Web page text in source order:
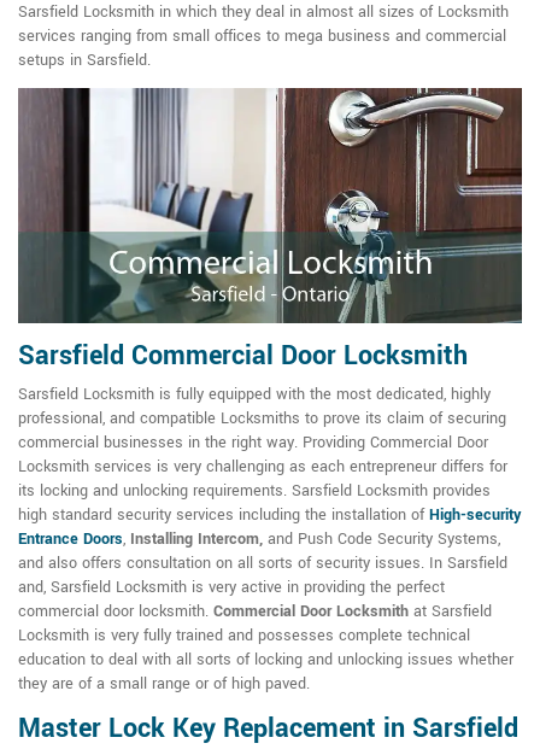
Sarsfield Locksmith in which they deal in almost all sizes of Locksmith
services ranging from small offices to mega business and commercial
setups in Sarsfield.
Sarsfield Commercial Door Locksmith
Sarsfield Locksmith is fully equipped with the most dedicated, highly
professional, and compatible Locksmiths to prove its claim of securing
commercial businesses in the right way. Providing Commercial Door
Locksmith services is very challenging as each entrepreneur differs for
its locking and unlocking requirements. Sarsfield Locksmith provides
high standard security services including the installation ofHigh-security
Entrance Doors, Installing Intercom, and Push Code Security Systems,
and also offers consultation on all sorts of security issues. In Sarsfield
and, Sarsfield Locksmith is very active in providing the perfect
commercial door locksmith. Commercial Door Locksmith at Sarsfield
Locksmith is very fully trained and possesses complete technical
education to deal with all sorts of locking and unlocking issues whether
they are of a small range or of high paved.
Master Lock Key Replacement in Sarsfield